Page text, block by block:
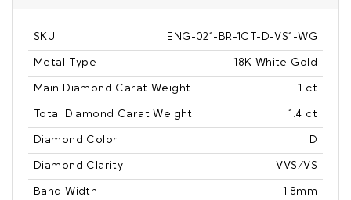
SKU ENG-021-BR-1CT-D-VS1-WG
Metal Type 18K White Gold
Main Diamond Carat Weight 1 ct
Total Diamond Carat Weight 1.4 ct
Diamond Color D
Diamond Clarity VVS/VS
Band Width 1.8mm